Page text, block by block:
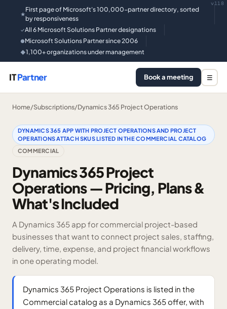
★
First page of Microsoft's 100,000-partner directory, sorted
by responsiveness
✓All 6 Microsoft Solutions Partner designations
●Microsoft Solutions Partner since 2006
◆1,100+ organizations under management
v118
ITPartner Book a meeting ☰
Home/Subscriptions/Dynamics 365 Project Operations
DYNAMICS 365 APP WITH PROJECT OPERATIONS AND PROJECT
OPERATIONS ATTACH SKUS LISTED IN THE COMMERCIAL CATALOG
COMMERCIAL
Dynamics 365 Project
Operations — Pricing, Plans &
What's Included
A Dynamics 365 app for commercial project-based
businesses that want to connect project sales, staffing,
delivery, time, expense, and project financial workflows
in one operating model.
Dynamics 365 Project Operations is listed in the
Commercial catalog as a Dynamics 365 offer, with